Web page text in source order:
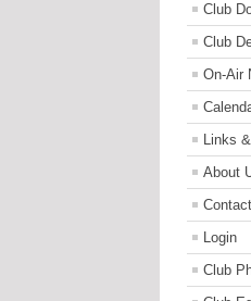
Club
Club
On-Air
Links
About
Login
Club